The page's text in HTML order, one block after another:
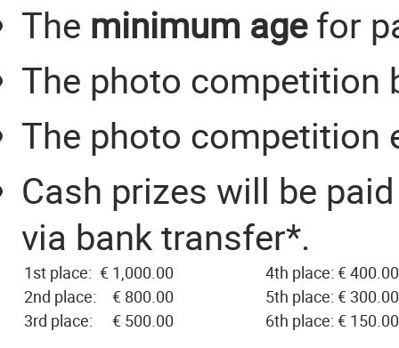
The minimum agefor
The photo competition
The photo competition
Cash prizes will be
via bank transfer*.
1st place: € 1,000.00 4th place: € 400.00
2nd place:
€ 800.00 5th place: € 300.00
3rd place:
€ 500.00 6th place: € 150.00